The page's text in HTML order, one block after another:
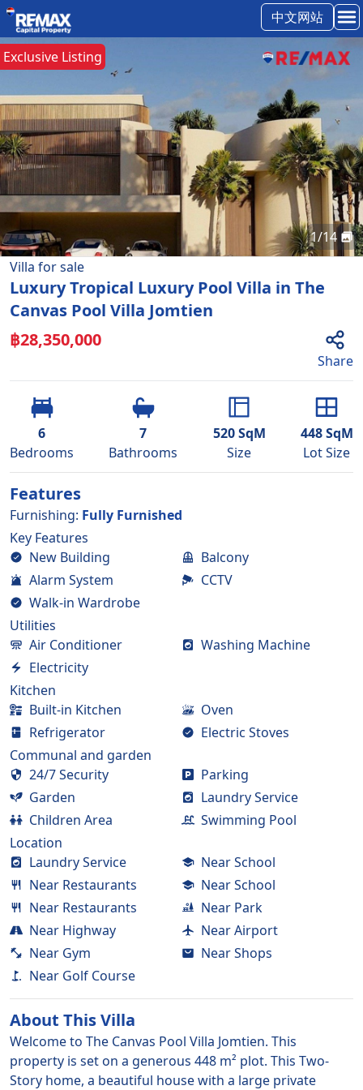
中文网站
Exclusive Listing
1/14
Villa forsale
Luxury Tropical Luxury Pool Villa in The
Canvas Pool Villa Jomtien
฿28,350,000
Share
6
Bedrooms
7
Bathrooms
520SqM
Size
448SqM
Lot Size
Features
Furnishing: Fully Furnished
Key Features
New Building
Balcony
Alarm System
CCTV
Walk-in Wardrobe
Utilities
Air Conditioner
Washing Machine
Electricity
Kitchen
Built-in Kitchen
Oven
Refrigerator
Electric Stoves
Communal and garden
24/7 Security
Parking
Garden
Laundry Service
Children Area
Swimming Pool
Location
Laundry Service
Near School
Near Restaurants
Near School
Near Restaurants
Near Park
Near Highway
Near Airport
Near Gym
Near Shops
Near Golf Course
About ThisVilla
Welcome to The Canvas Pool Villa Jomtien. This
property is set on a generous 448 m² plot. This Two-
Story home, a beautiful house with a large private